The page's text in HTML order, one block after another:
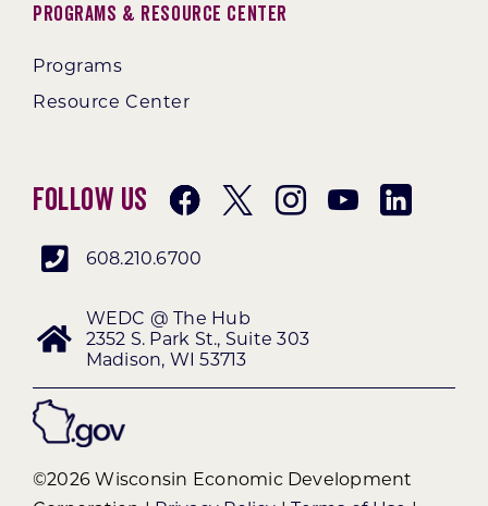
Programs & Resource Center
Programs
Resource Center
Follow Us
608.210.6700
WEDC @ The Hub
2352 S. Park St., Suite 303
Madison, WI 53713
©2026 Wisconsin Economic Development